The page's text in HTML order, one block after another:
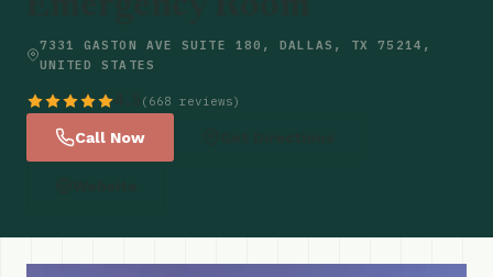
Locations
7331 GASTON AVE SUITE 180, DALLAS, TX 75214,
UNITED STATES
(668 reviews)
Call Now